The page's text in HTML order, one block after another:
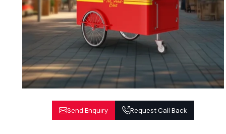
Send Enquiry Request Call Back